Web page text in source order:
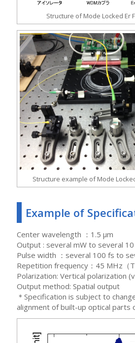
Structure of Mode Locked Er
Structure example of Mode
Example of
Center wavelength ：1.5 μm
Output : several mW to several
Pulse width ：several 100 fs to
Repetition frequency：45 MHz（
Polarization: Vertical polarization
Output method: Spatial output
＊Specification is subject to
alignment of built-up optical parts